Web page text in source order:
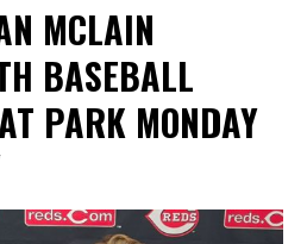
MCLAIN
BASEBALL
PARK MONDAY